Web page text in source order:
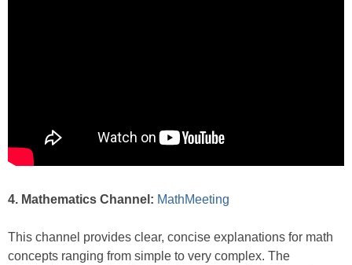
4. Mathematics Channel: MathMeeting
This channel provides clear, concise explanations for math
concepts ranging from simple to very complex. The